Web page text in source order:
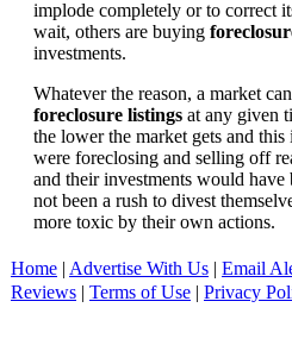
implode completely or to correct
wait, others are buying
investments.
Whatever the reason, a market
foreclosure listings at any given
the lower the market gets and this
were foreclosing and selling off
and their investments would have
not been a rush to divest
more toxic by their own actions.
Home | Advertise With Us | Email
Reviews | Terms of Use | Privacy